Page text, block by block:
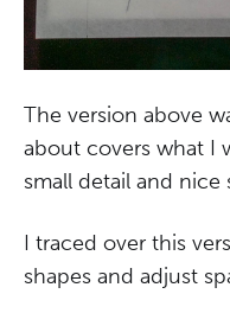
The version above
about covers what I
small detail and nice
I traced over this
shapes and adjust